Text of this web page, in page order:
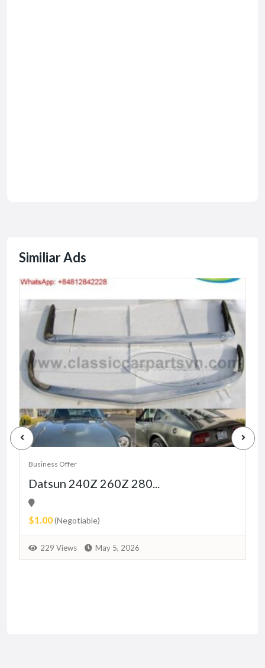
Similiar Ads
Business Offer
Datsun 240Z 260Z 280...
$1.00(Negotiable)
229 Views May 5, 2026